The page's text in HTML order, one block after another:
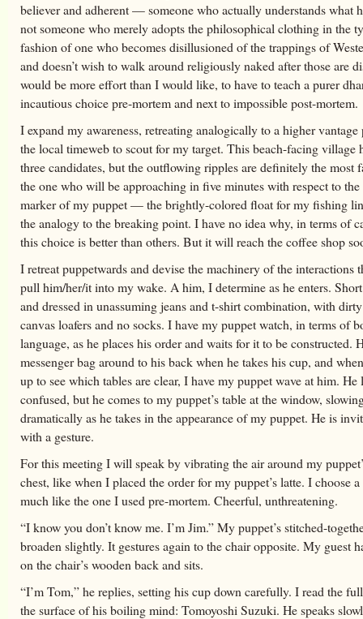
believer and adherent — someone who actually understands what
not someone who merely adopts the philosophical clothing in the
fashion of one who becomes disillusioned of the trappings of
and doesn’t wish to walk around religiously naked after those are
would be more effort than I would like, to have to teach a purer
incautious choice pre-mortem and next to impossible post-mortem.
I expand my awareness, retreating analogically to a higher vantage
the local timeweb to scout for my target. This beach-facing village
three candidates, but the outflowing ripples are definitely the most
the one who will be approaching in five minutes with respect to
marker of my puppet — the brightly-colored float for my fishing
the analogy to the breaking point. I have no idea why, in terms of
this choice is better than others. But it will reach the coffee shop
I retreat puppetwards and devise the machinery of the interactions
pull him/her/it into my wake. A him, I determine as he enters.
and dressed in unassuming jeans and t-shirt combination, with
canvas loafers and no socks. I have my puppet watch, in terms of
language, as he places his order and waits for it to be constructed.
messenger bag around to his back when he takes his cup, and
up to see which tables are clear, I have my puppet wave at him. He
confused, but he comes to my puppet’s table at the window,
dramatically as he takes in the appearance of my puppet. He is
with a gesture.
For this meeting I will speak by vibrating the air around my
chest, like when I placed the order for my puppet’s latte. I choose
much like the one I used pre-mortem. Cheerful, unthreatening.
“I know you don’t know me. I’m Jim.” My puppet’s stitched-
broaden slightly. It gestures again to the chair opposite. My guest
on the chair’s wooden back and sits.
“I’m Tom,” he replies, setting his cup down carefully. I read the
the surface of his boiling mind: Tomoyoshi Suzuki. He speaks